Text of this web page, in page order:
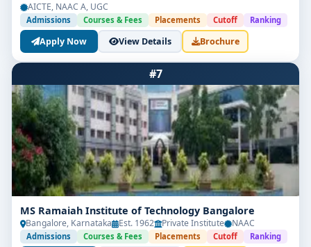
AICTE, NAAC A, UGC
Admissions Courses & Fees Placements Cutoff Ranking
Apply Now View Details Brochure
#7
MS Ramaiah Institute of Technology Bangalore
Bangalore, Karnataka Est. 1962 Private Institute NAAC
Admissions Courses & Fees Placements Cutoff Ranking